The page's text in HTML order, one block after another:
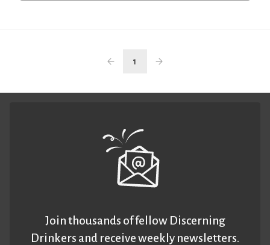
1
Join thousands of fellow Discerning
Drinkers and receive weekly newsletters.